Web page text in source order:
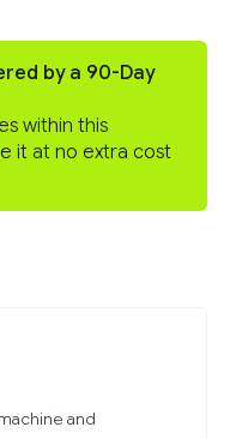
by a 90-Day
within this
it at no extra cost
and